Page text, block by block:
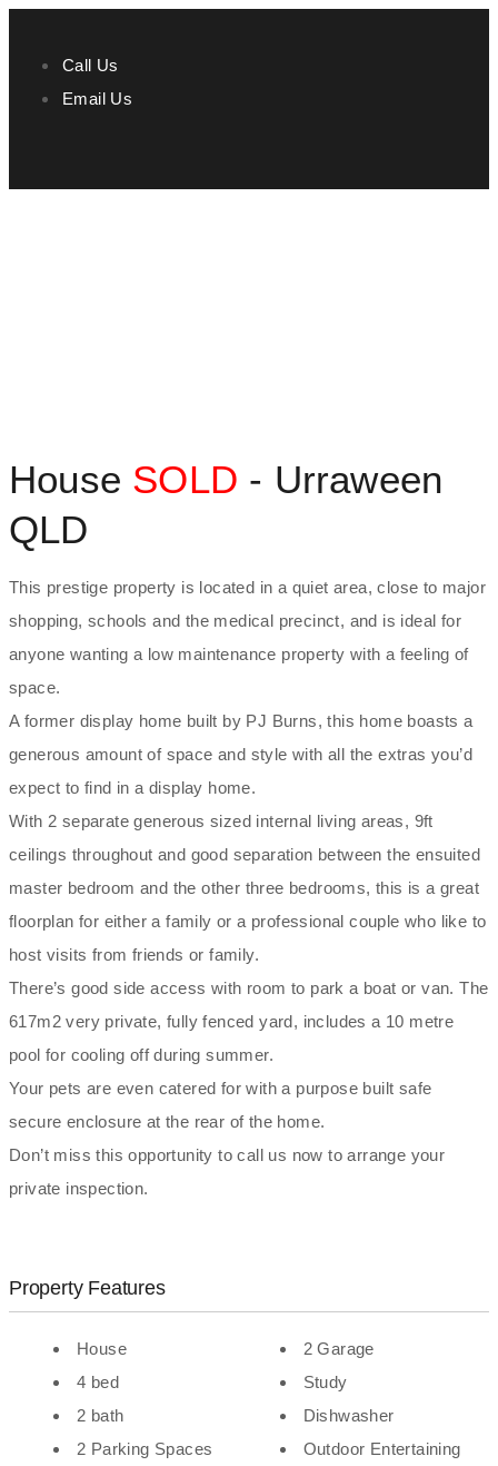
Call Us
Email Us
House SOLD - Urraween
QLD
This prestige property is located in a quiet area, close to major
shopping, schools and the medical precinct, and is ideal for
anyone wanting a low maintenance property with a feeling of
space.
A former display home built by PJ Burns, this home boasts a
generous amount of space and style with all the extras you’d
expect to find in a display home.
With 2 separate generous sized internal living areas, 9ft
ceilings throughout and good separation between the ensuited
master bedroom and the other three bedrooms, this is a great
floorplan for either a family or a professional couple who like to
host visits from friends or family.
There’s good side access with room to park a boat or van. The
617m2 very private, fully fenced yard, includes a 10 metre
pool for cooling off during summer.
Your pets are even catered for with a purpose built safe
secure enclosure at the rear of the home.
Don’t miss this opportunity to call us now to arrange your
private inspection.
Property Features
House
4 bed
2 bath
2 Parking Spaces
2 Garage
Study
Dishwasher
Outdoor Entertaining